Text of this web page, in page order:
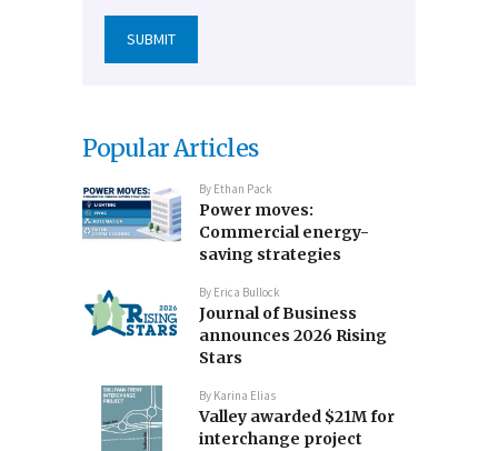
Popular Articles
By Ethan Pack
Power moves:
Commercial energy-
saving strategies
By Erica Bullock
Journal of Business
announces 2026 Rising
Stars
By Karina Elias
Valley awarded $21M for
interchange project